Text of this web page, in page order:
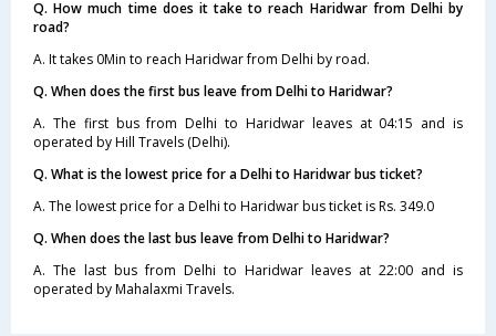
Q. How much time does it take to reach Haridwar from Delhi by
road?
A. It takes 0Min to reach Haridwar from Delhi by road.
Q. When does the first bus leave from Delhi to Haridwar?
A. The first bus from Delhi to Haridwar leaves at 04:15 and is
operated by Hill Travels (Delhi).
Q. What is the lowest price for a Delhi to Haridwar bus ticket?
A. The lowest price for a Delhi to Haridwar bus ticket is Rs. 349.0
Q. When does the last bus leave from Delhi to Haridwar?
A. The last bus from Delhi to Haridwar leaves at 22:00 and is
operated by Mahalaxmi Travels.